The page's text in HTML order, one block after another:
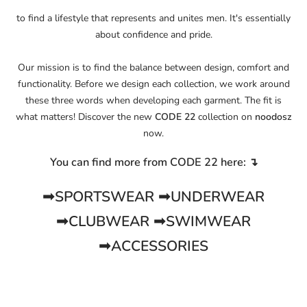
to find a lifestyle that represents and unites men. It's essentially
about confidence and pride.
Our mission is to find the balance between design, comfort and
functionality. Before we design each collection, we work around
these three words when developing each garment. The fit is
what matters! Discover the new CODE 22collection on noodosz
now.
You can find more from CODE 22 here: ↴
➟SPORTSWEAR ➟UNDERWEAR
➟CLUBWEAR ➟SWIMWEAR
➟ACCESSORIES